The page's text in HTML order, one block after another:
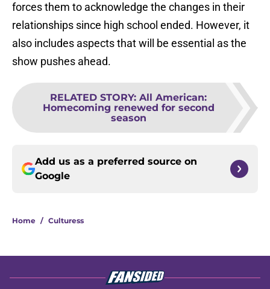
forces them to acknowledge the changes in their
relationships since high school ended. However, it
also includes aspects that will be essential as the
show pushes ahead.
RELATED STORY: All American:
Homecoming renewed for second
season
Add us as a preferred source on
Google
Home / Culturess